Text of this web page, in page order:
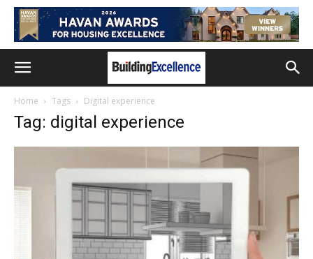
Home Tags Digital experience
Tag: digital experience